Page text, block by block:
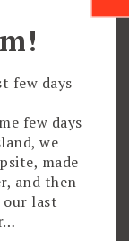
few days
few days
we
made
and then
last